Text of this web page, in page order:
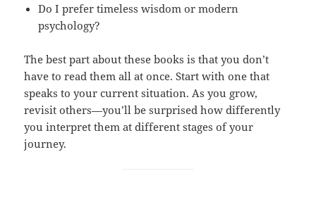
Do I prefer timeless wisdom or modern
psychology?
The best part about these books is that you don’t
have to read them all at once. Start with one that
speaks to your current situation. As you grow,
revisit others—you’ll be surprised how differently
you interpret them at different stages of your
journey.